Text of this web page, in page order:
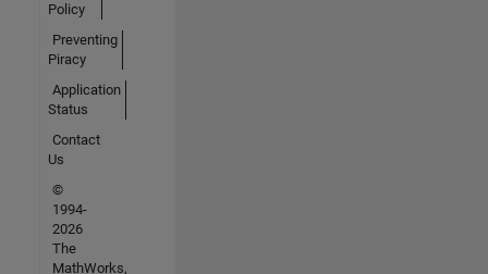
Policy
Preventing
Piracy
Application
Status
Contact
Us
©
1994-
2026
The
MathWorks,